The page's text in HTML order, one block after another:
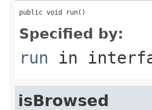
public void run()
Specified by:
run in
isBrowsed